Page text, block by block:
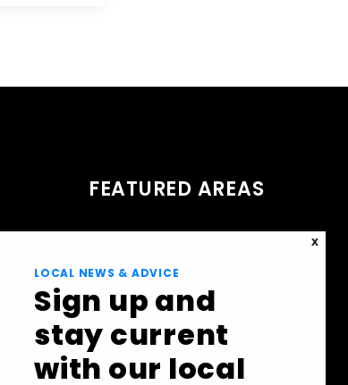
FEATURED AREAS
HOMES FOR SALE
HERNDON
FAIRFAX COUNTY
LOUDOUN COUNTY
X
LOCAL NEWS & ADVICE
Sign up and
stay current
with our local